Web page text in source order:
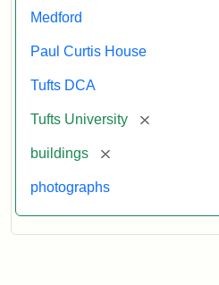
Medford
Paul Curtis House
Tufts DCA
Tufts University [remove]
buildings [remove]
photographs
University)
and